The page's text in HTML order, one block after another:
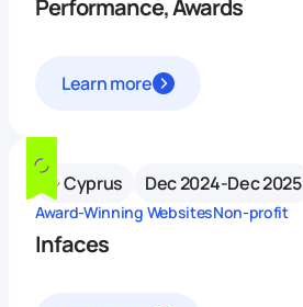
Performance, Awards
Learn more
Cyprus Dec 2024-Dec 2025
Award-Winning WebsitesNon-profit
Infaces